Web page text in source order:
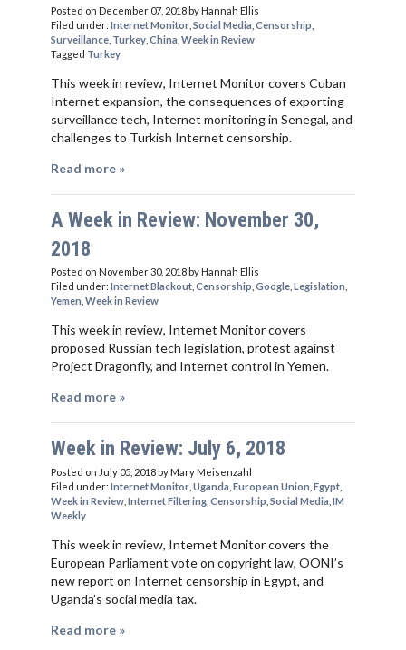
Posted on December 07, 2018by Hannah Ellis
Filed under: Internet Monitor Social Media Censorship
Surveillance Turkey China Week in Review
Tagged Turkey
This week in review, Internet Monitor covers Cuban
Internet expansion, the consequences of exporting
surveillance tech, Internet monitoring in Senegal, and
challenges to Turkish Internet censorship.
Read more »
A Week in Review: November 30,
2018
Posted on November 30, 2018 by Hannah Ellis
Filed under: Internet Blackout Censorship Google Legislation
Yemen Week in Review
This week in review, Internet Monitor covers
proposed Russian tech legislation, protest against
Project Dragonfly, and Internet control in Yemen.
Read more »
Week in Review: July 6, 2018
Posted on July 05, 2018by Mary Meisenzahl
Filed under: Internet Monitor Uganda European Union Egypt
Week in Review Internet Filtering Censorship Social Media IM
Weekly
This week in review, Internet Monitor covers the
European Parliament vote on copyright law, OONI’s
new report on Internet censorship in Egypt, and
Uganda’s social media tax.
Read more »